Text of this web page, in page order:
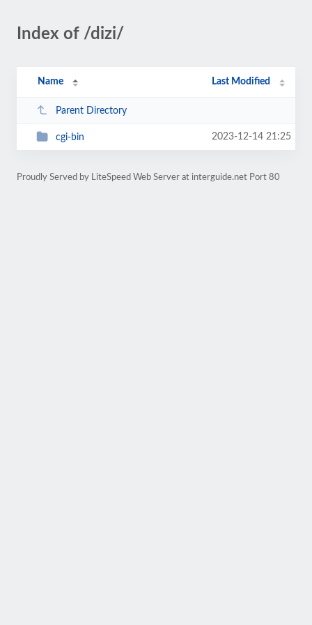
Index of /dizi/
Name Last Modified
Parent Directory
cgi-bin 2023-12-14 21:25
Proudly Served by LiteSpeed Web Server at interguide.net Port 80